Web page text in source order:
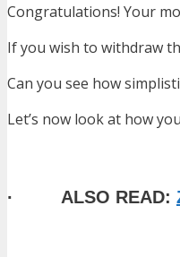
Congratulations! Your
If you wish to withdraw
Can you see how
Let’s now look at how
· ALSO READ: